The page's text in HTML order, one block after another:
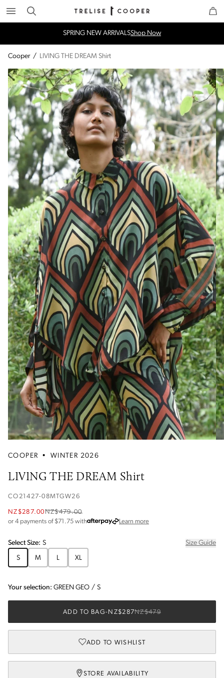
Search Trelise Cooper Online
SPRING NEW ARRIVALSShop Now
Cooper / LIVING THE DREAM Shirt
COOPER • WINTER 2026
LIVING THE DREAM Shirt
CO21427-08MTGW26
NZ$287.00NZ$479.00
or 4 payments of $71.75 with Learn moreabout Afterpay
SelectSize: S
Size Guide
S
M L XL
Your selection: GREEN GEO / S
ADD TO BAG- NZ$287NZ$479
ADD TO WISHLIST
STORE AVAILABILITY